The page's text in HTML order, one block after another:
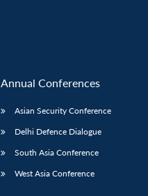
Annual Conferences
Asian Security Conference
Delhi Defence Dialogue
South Asia Conference
West Asia Conference